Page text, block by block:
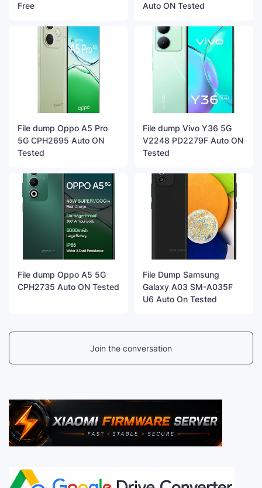
Free
Auto ON Tested
File dump Oppo A5 Pro
5G CPH2695 Auto ON
Tested
File dump Vivo Y36 5G
V2248 PD2279F Auto ON
Tested
File dump Oppo A5 5G
CPH2735 Auto ON Tested
File Dump Samsung
Galaxy A03 SM-A035F
U6 Auto On Tested
Join the conversation